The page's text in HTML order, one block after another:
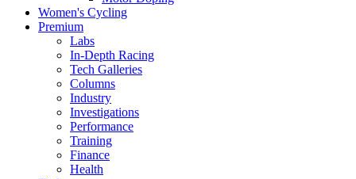
Women's Cycling
Premium
Labs
In-Depth Racing
Tech Galleries
Columns
Industry
Investigations
Performance
Training
Finance
Health